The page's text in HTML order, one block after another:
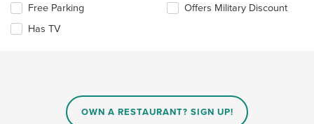
main
content
area.
Selecting/deselecting
following
Free Parking
Has TV
Offers Military Discount
OWN A RESTAURANT? SIGN UP!